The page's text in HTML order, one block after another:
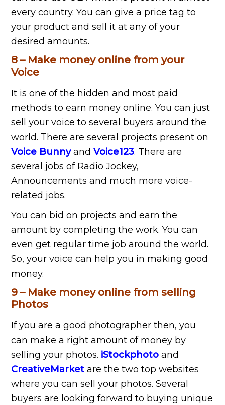
every country. You can give a price tag to
your product and sell it at any of your
desired amounts.
8 – Make money online from your
Voice
It is one of the hidden and most paid
methods to earn money online. You can just
sell your voice to several buyers around the
world. There are several projects present on
Voice BunnyandVoice123. There are
several jobs of Radio Jockey,
Announcements and much more voice-
related jobs.
You can bid on projects and earn the
amount by completing the work. You can
even get regular time job around the world.
So, your voice can help you in making good
money.
9 – Make money online from selling
Photos
If you are a good photographer then, you
can make a right amount of money by
selling your photos. iStockphoto and
CreativeMarket are the two top websites
where you can sell your photos. Several
buyers are looking forward to buying unique